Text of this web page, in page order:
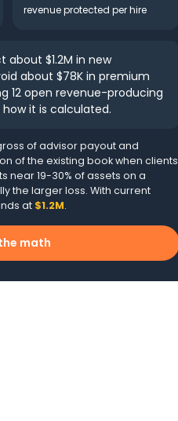
revenue protected per hire
$1.2M in new
about $78K in premium
12 open revenue-producing
how it is calculated.
of advisor payout and
of the existing book when clients
near 19-30% of assets on a
the larger loss. With current
at $1.2M.
math